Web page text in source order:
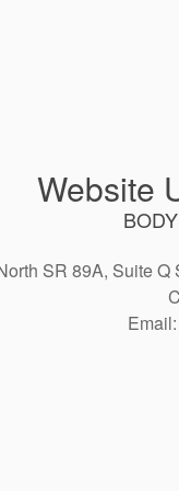
Website
SR 89A, Suite Q
Email: